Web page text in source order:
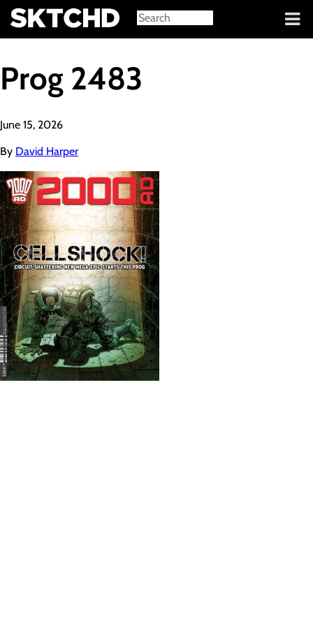
Sign in
Prog 2483
June 15, 2026
By David Harper